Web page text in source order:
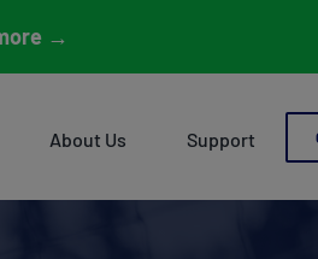
→
About Us Support